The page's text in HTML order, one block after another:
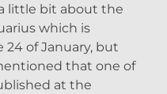
little bit about the
which is
of January, but
that one of
at the